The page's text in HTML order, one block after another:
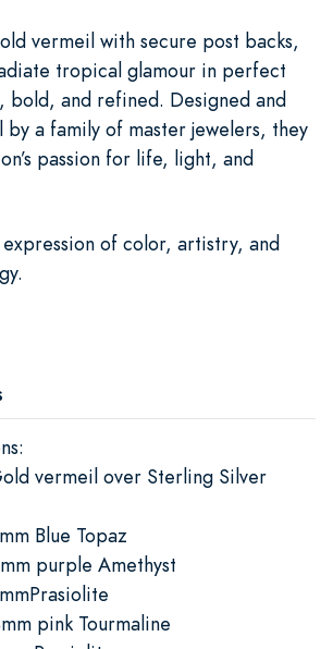
vermeil with secure post backs,
tropical glamour in perfect
and refined. Designed and
a family of master jewelers, they
passion for life, light, and
of color, artistry, and
vermeil over Sterling Silver
Blue Topaz
purple Amethyst
pink Tourmaline